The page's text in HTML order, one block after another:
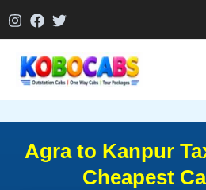
to
Agra to Kanpur
Cheapest